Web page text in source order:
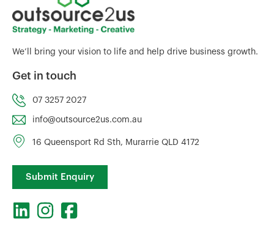
We’ll bring your vision to life and help drive business growth.
Get in touch
07 3257 2027
info@outsource2us.com.au
16 Queensport Rd Sth, Murarrie QLD 4172
Submit Enquiry